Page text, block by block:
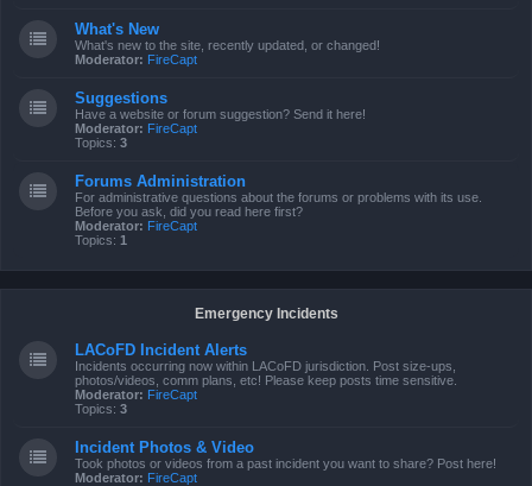
What's New
What's new to the site, recently updated, or changed!
Moderator: FireCapt
Suggestions
Have a website or forum suggestion? Send it here!
Moderator: FireCapt
Topics: 3
Forums Administration
For administrative questions about the forums or problems with its use.
Before you ask, did you read here first?
Moderator: FireCapt
Topics: 1
Emergency Incidents
LACoFD Incident Alerts
Incidents occurring now within LACoFD jurisdiction. Post size-ups,
photos/videos, comm plans, etc! Please keep posts time sensitive.
Moderator: FireCapt
Topics: 3
Incident Photos & Video
Took photos or videos from a past incident you want to share? Post here!
Moderator: FireCapt